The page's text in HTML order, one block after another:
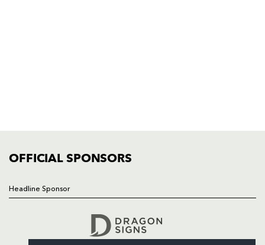
OFFICIAL SPONSORS
Headline Sponsor
COMMERCIAL
Follow